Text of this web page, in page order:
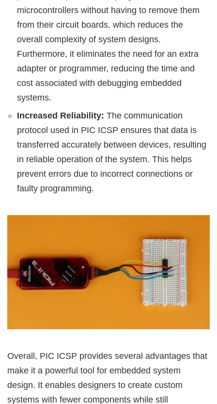
microcontrollers without having to remove them
from their circuit boards, which reduces the
overall complexity of system designs.
Furthermore, it eliminates the need for an extra
adapter or programmer, reducing the time and
cost associated with debugging embedded
systems.
Increased Reliability: The communication
protocol used in PIC ICSP ensures that data is
transferred accurately between devices, resulting
in reliable operation of the system. This helps
prevent errors due to incorrect connections or
faulty programming.
Overall, PIC ICSP provides several advantages that
make it a powerful tool for embedded system
design. It enables designers to create custom
systems with fewer components while still